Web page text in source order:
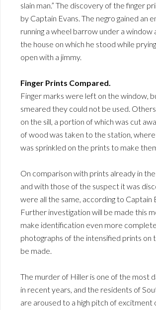
slain man.” The discovery of the finger
by Captain Evans. The negro gained an
running a wheel barrow under a window
the house on which he stood while
open with a jimmy.
Finger Prints Compared.
Finger marks were left on the window,
smeared they could not be used.
on the sill, a portion of which was cut
of wood was taken to the station,
was sprinkled on the prints to make
On comparison with prints already in
and with those of the suspect it was
were all the same, according to Captain
Further investigation will be made this
make identification even more
photographs of the intensified prints on
be made.
The murder of Hiller is one of the most
in recent years, and the residents of
are aroused to a high pitch of excitment